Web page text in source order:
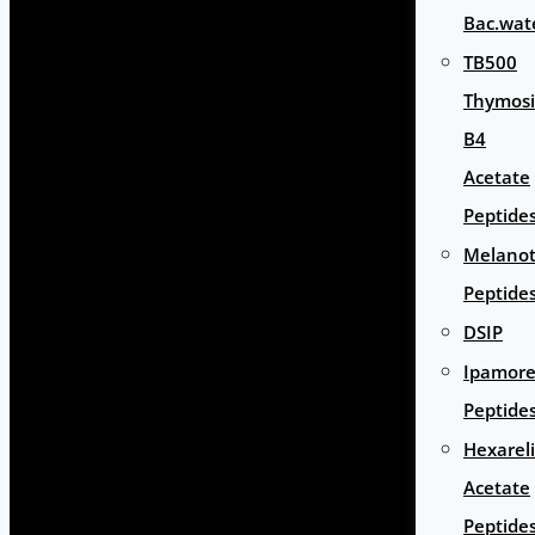
TB500
B4
Acetate
DSIP
Acetate